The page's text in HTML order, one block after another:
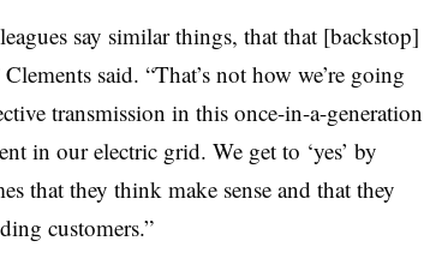
say similar things, that that [backstop]
said. “That’s not how we’re going
transmission in this once-in-a-generation
in our electric grid. We get to ‘yes’ by
that they think make sense and that they
customers.”